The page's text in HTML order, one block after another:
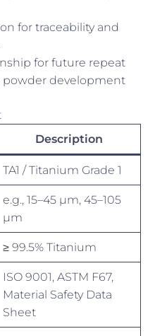
for traceability and
for future repeat
powder development
Description
TA1 / Titanium Grade 1
e.g., 15–45 µm, 45–105
µm
≥ 99.5% Titanium
ISO 9001, ASTM F67,
Material Safety Data
Sheet